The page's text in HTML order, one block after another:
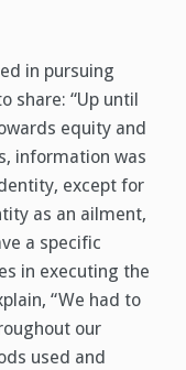
in pursuing
share: “Up until
equity and
information was
except for
as an ailment,
a specific
in executing the
“We had to
our
used and